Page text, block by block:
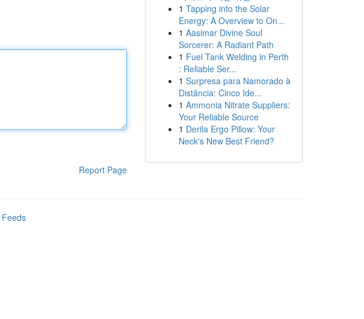
Report Page
1 Tapping into the Solar
Energy: A Overview to On...
1 Aasimar Divine Soul
Sorcerer: A Radiant Path
1 Fuel Tank Welding in Perth
: Reliable Ser...
1 Surpresa para Namorado à
Distância: Cinco Ide...
1 Ammonia Nitrate Suppliers:
Your Reliable Source
1 Derila Ergo Pillow: Your
Neck's New Best Friend?
Feeds